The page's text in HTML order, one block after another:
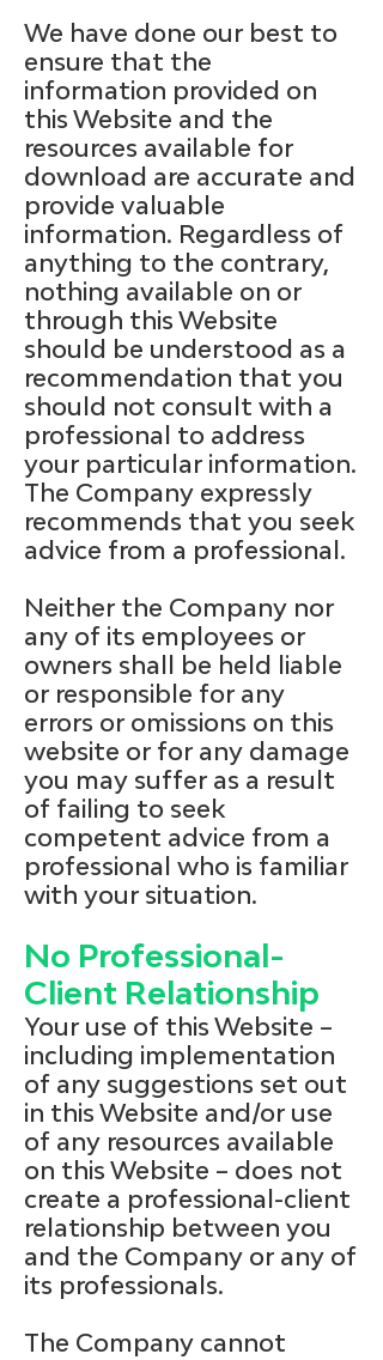
We have done our best to
ensure that the
information provided on
this Website and the
resources available for
download are accurate and
provide valuable
information. Regardless of
anything to the contrary,
nothing available on or
through this Website
should be understood as a
recommendation that you
should not consult with a
professional to address
your particular information.
The Company expressly
recommends that you seek
advice from a professional.
Neither the Company nor
any of its employees or
owners shall be held liable
or responsible for any
errors or omissions on this
website or for any damage
you may suffer as a result
of failing to seek
competent advice from a
professional who is familiar
with your situation.
No Professional-
Client Relationship
Your use of this Website –
including implementation
of any suggestions set out
in this Website and/or use
of any resources available
on this Website – does not
create a professional-client
relationship between you
and the Company or any of
its professionals.
The Company cannot